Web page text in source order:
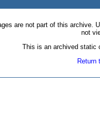
are not part of this
not
This is an archived static
Return